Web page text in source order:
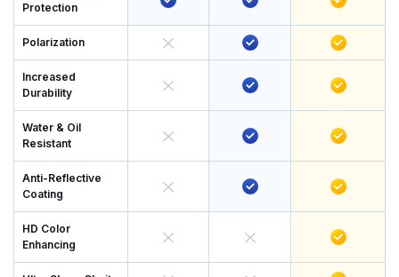
Protection
Polarization
Increased
Durability
Water & Oil
Resistant
Anti-Reflective
Coating
HD Color
Enhancing